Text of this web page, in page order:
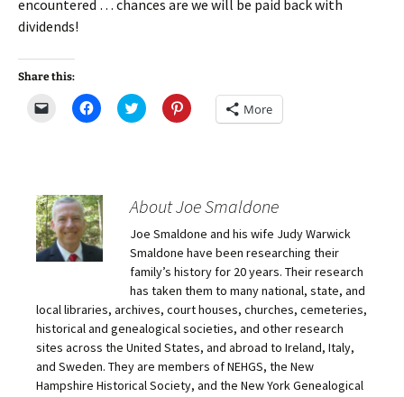
encountered … chances are we will be paid back with
dividends!
Share this:
m
a
i
l
a
l
t
o
a
r
i
e
n
C
l
h
a
r
e
o
n
e
b
o
k
(
O
p
C
l
h
a
e
n
T
w
i
t
t
e
r
(
O
p
e
C
l
a
e
o
n
P
i
n
t
e
r
s
t
(
O
More
About Joe Smaldone
Joe Smaldone and his wife Judy Warwick
Smaldone have been researching their
family’s history for 20 years. Their research
has taken them to many national, state, and
local libraries, archives, court houses, churches, cemeteries,
historical and genealogical societies, and other research
sites across the United States, and abroad to Ireland, Italy,
and Sweden. They are members of NEHGS, the New
Hampshire Historical Society, and the New York Genealogical